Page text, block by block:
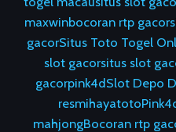
maxwinbocoran rtp gacor
gacorSitus Toto Togel
slot gacorsitus slot
gacorpink4dSlot Depo
resmihayatoto
mahjongBocoran rtp